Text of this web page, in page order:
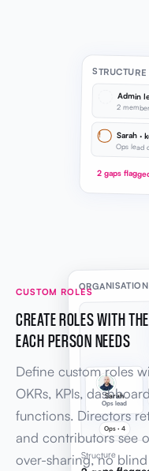
STRUCTURE
Admin
2
! Sarah ·
Ops lead
2 gaps
Sarah
Ops lead
Ops · 4
Structure
CUSTOM ROLES
CREATE ROLES WITH
EACH PERSON NEEDS
Define custom roles
OKRs, KPIs,
functions. Directors
and contributors see
over-sharing, no blind